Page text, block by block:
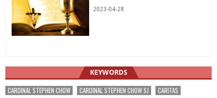
2023-04-28
KEYWORDS
CARDINAL STEPHEN CHOW CARDINAL STEPHEN CHOW SJ
CARITAS